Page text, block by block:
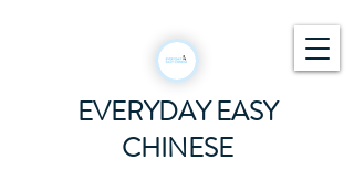
EVERYDAY EASY
CHINESE